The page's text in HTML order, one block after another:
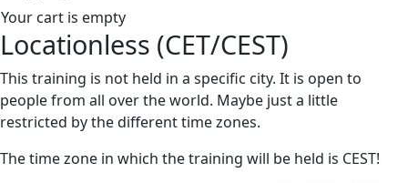
Your cart is empty
Locationless (CET/CEST)
This training is not held in a specific city. It is open to
people from all over the world. Maybe just a little
restricted by the different time zones.
The time zone in which the training will be held is CEST!